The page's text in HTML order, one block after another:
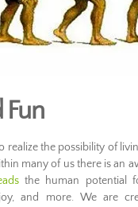
realize the possibility of
many of us there is an
the human potential
and more. We are